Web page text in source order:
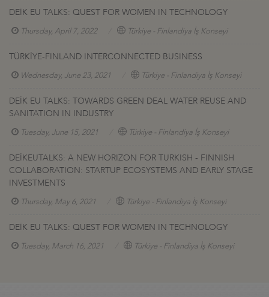
DEİK EU TALKS: QUEST FOR WOMEN IN TECHNOLOGY
Thursday, April 7, 2022 Türkiye - Finlandiya İş Konseyi
TÜRKİYE-FINLAND INTERCONNECTED BUSINESS
Wednesday, June 23, 2021 Türkiye - Finlandiya İş Konseyi
DEİK EU TALKS: TOWARDS GREEN DEAL WATER REUSE AND
SANITATION IN INDUSTRY
Tuesday, June 15, 2021 Türkiye - Finlandiya İş Konseyi
DEİKEUTALKS: A NEW HORIZON FOR TURKISH - FINNISH
COLLABORATION: STARTUP ECOSYSTEMS AND EARLY STAGE
INVESTMENTS
Thursday, May 6, 2021 Türkiye - Finlandiya İş Konseyi
DEİK EU TALKS: QUEST FOR WOMEN IN TECHNOLOGY
Tuesday, March 16, 2021 Türkiye - Finlandiya İş Konseyi